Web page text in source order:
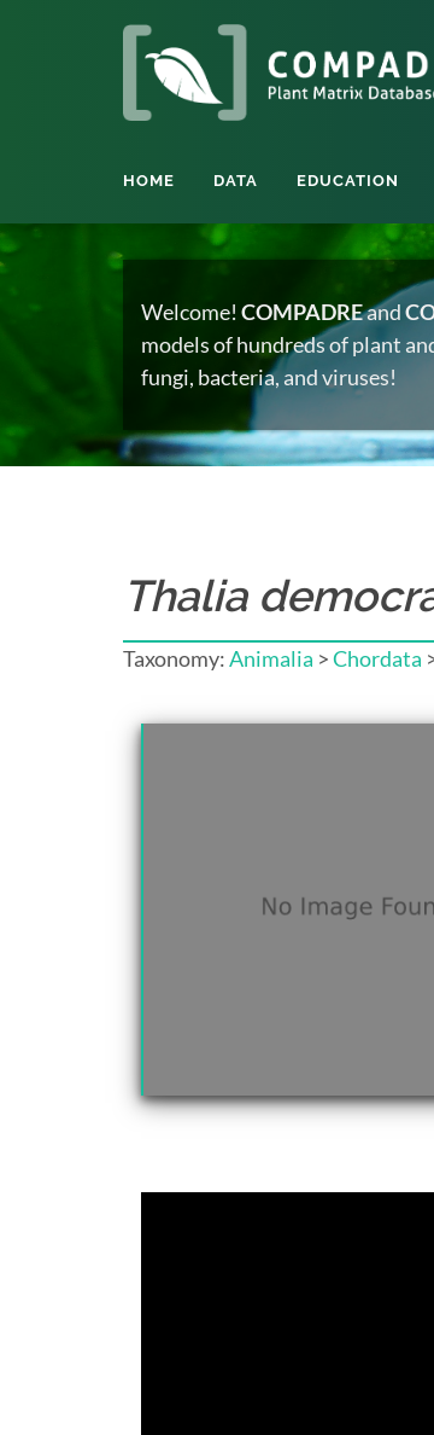
HOME DATA EDUCATION
Welcome! COMPADREand
models of hundreds of plant
fungi, bacteria, and viruses!
Thalia
Taxonomy:Animalia >Chordata